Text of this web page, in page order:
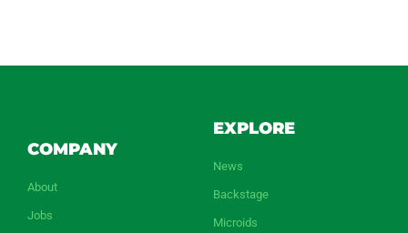
COMPANY
About
Jobs
EXPLORE
News
Backstage
Microids